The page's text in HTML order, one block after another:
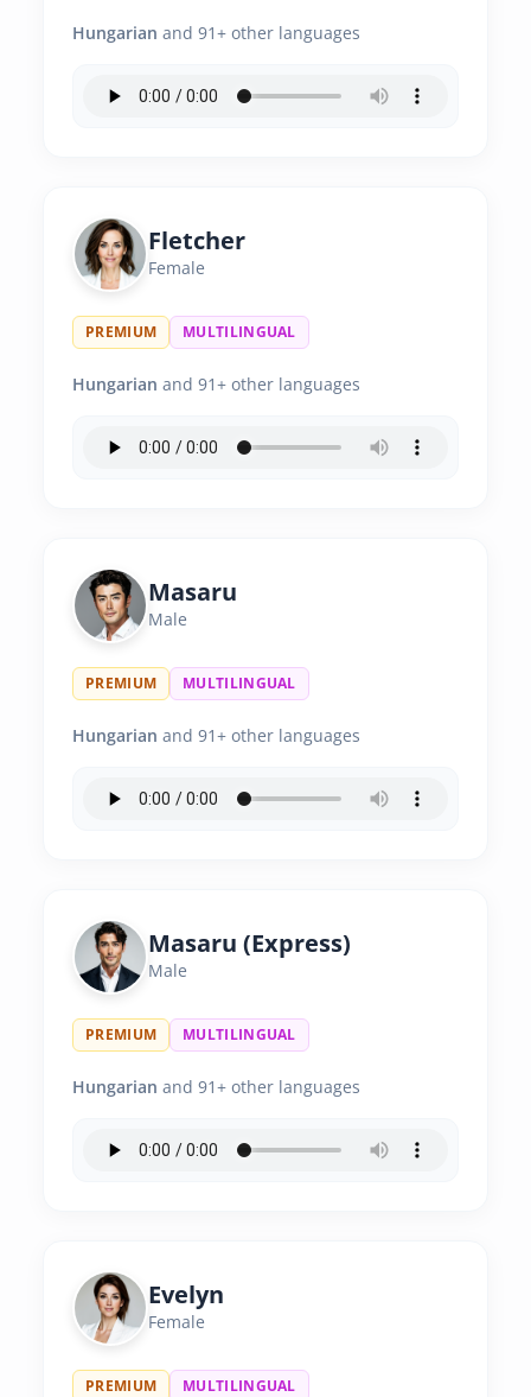
Hungarian and 91+ other languages
Fletcher
Female
PREMIUM MULTILINGUAL
Hungarian and 91+ other languages
Masaru
Male
PREMIUM MULTILINGUAL
Hungarian and 91+ other languages
Masaru (Express)
Male
PREMIUM MULTILINGUAL
Hungarian and 91+ other languages
Evelyn
Female
PREMIUM MULTILINGUAL